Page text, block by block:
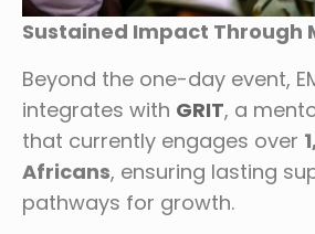
Sustained Impact Through
Beyond the one-day event,
integrates with GRIT, a
that currently engages over
Africans, ensuring lasting
pathways for growth.